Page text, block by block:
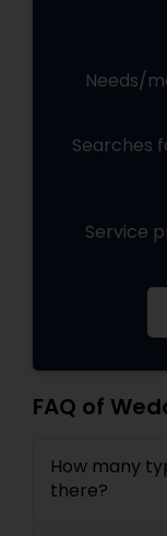
Needs/
Searches
Service
FAQ of
How many
there?